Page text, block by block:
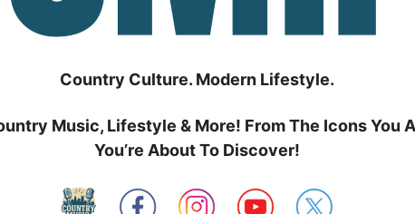
Country Culture. Modern Lifestyle.
Music, Lifestyle & More! From The Icons You
You’re About To Discover!